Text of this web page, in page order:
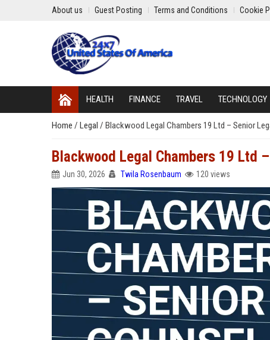
About us Guest Posting Terms and Conditions Cookie
HEALTH FINANCE TRAVEL TECHNOLOGY
Home / Legal / Blackwood Legal Chambers 19 Ltd – Senior
Blackwood Legal Chambers 19 Ltd
Jun 30, 2026 Twila Rosenbaum 120 views